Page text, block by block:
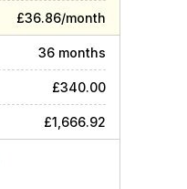
£36.86/month
36 months
£340.00
£1,666.92